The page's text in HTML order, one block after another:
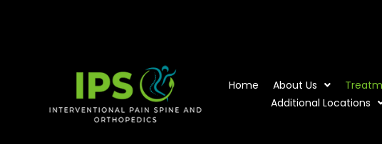
Home About Us
Additional Locations